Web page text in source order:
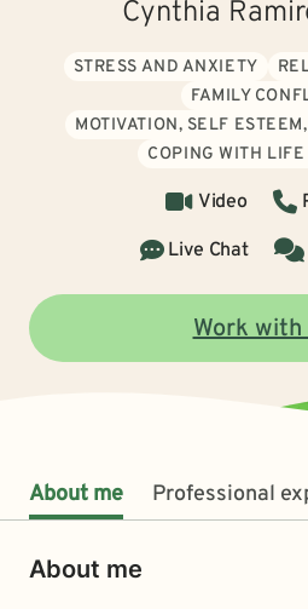
Cynthia
STRESS AND ANXIETY
FAMILY
MOTIVATION, SELF
COPING WITH
Video
Live Chat
Work with
About me Professional
About me